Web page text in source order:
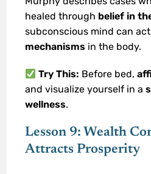
healed through belief in
subconscious mind can
mechanisms in the body.
Try This: Before bed,
and visualize yourself in a
wellness.
Lesson 9: Wealth
Attracts Prosperity